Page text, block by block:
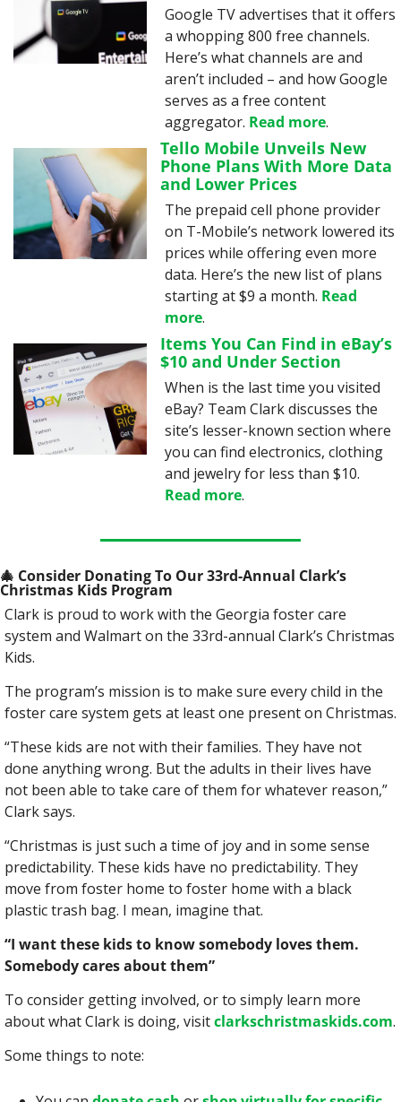
Google TV advertises that it offers
a whopping 800 free channels.
Here’s what channels are and
aren’t included – and how Google
serves as a free content
aggregator. Read more.
Tello Mobile Unveils New
Phone Plans With More Data
and Lower Prices
The prepaid cell phone provider
on T-Mobile’s network lowered its
prices while offering even more
data. Here’s the new list of plans
starting at $9 a month. Read
more.
Items You Can Find in eBay’s
$10 and Under Section
When is the last time you visited
eBay? Team Clark discusses the
site’s lesser-known section where
you can find electronics, clothing
Read more.
🎄 Consider Donating To Our 33rd-Annual Clark’s
Christmas Kids Program
Clark is proud to work with the Georgia foster care
system and Walmart on the 33rd-annual Clark’s Christmas
Kids.
The program’s mission is to make sure every child in the
foster care system gets at least one present on Christmas.
“These kids are not with their families. They have not
done anything wrong. But the adults in their lives have
not been able to take care of them for whatever reason,”
Clark says.
“Christmas is just such a time of joy and in some sense
predictability. These kids have no predictability. They
move from foster home to foster home with a black
plastic trash bag. I mean, imagine that.
“I want these kids to know somebody loves them.
Somebody cares about them”
To consider getting involved, or to simply learn more
about what Clark is doing, visit clarkschristmaskids.com.
Some things to note: